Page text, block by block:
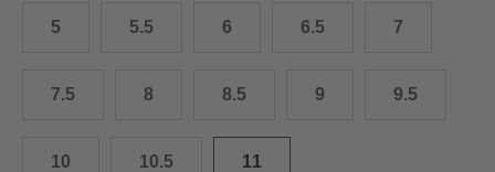
5 5.5 6 6.5 7
7.5 8 8.5 9 9.5
10 10.5 11
11.5 30.0 cm